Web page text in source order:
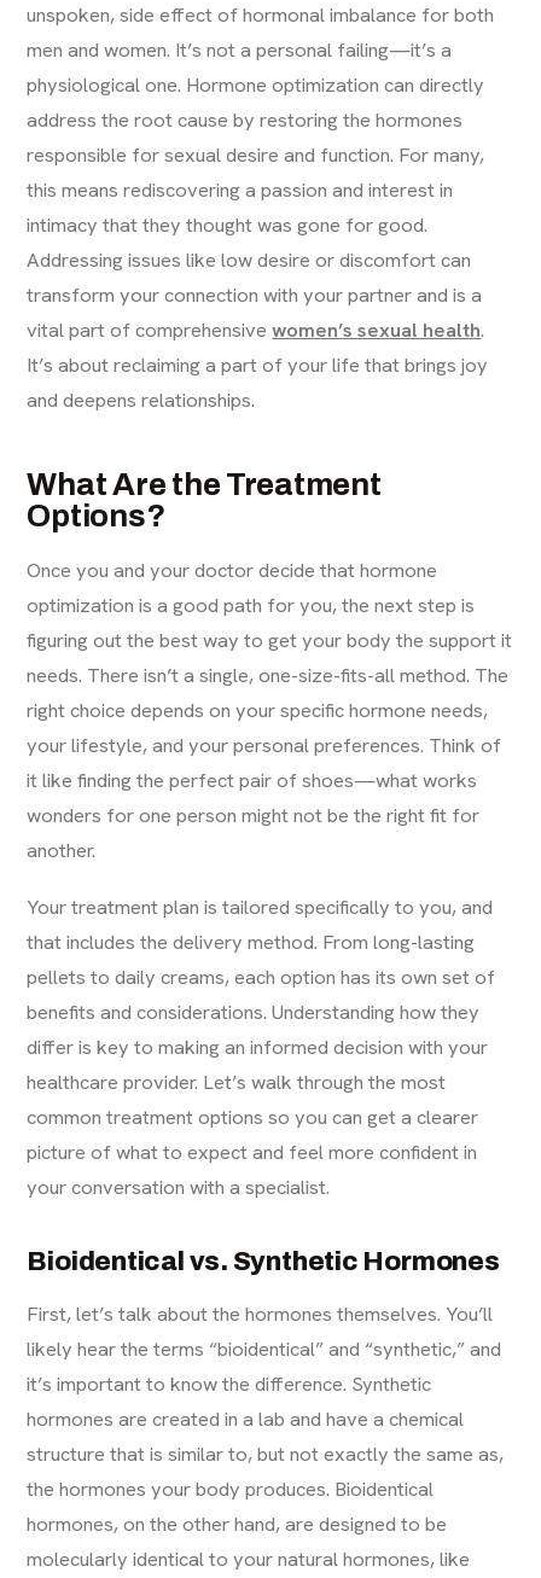
unspoken, side effect of hormonal imbalance for both
men and women. It’s not a personal failing—it’s a
physiological one. Hormone optimization can directly
address the root cause by restoring the hormones
responsible for sexual desire and function. For many,
this means rediscovering a passion and interest in
intimacy that they thought was gone for good.
Addressing issues like low desire or discomfort can
transform your connection with your partner and is a
vital part of comprehensivewomen’s sexual health.
It’s about reclaiming a part of your life that brings joy
and deepens relationships.
What Are the Treatment
Options?
Once you and your doctor decide that hormone
optimization is a good path for you, the next step is
figuring out the best way to get your body the support it
needs. There isn’t a single, one-size-fits-all method. The
right choice depends on your specific hormone needs,
your lifestyle, and your personal preferences. Think of
it like finding the perfect pair of shoes—what works
wonders for one person might not be the right fit for
another.
Your treatment plan is tailored specifically to you, and
that includes the delivery method. From long-lasting
pellets to daily creams, each option has its own set of
benefits and considerations. Understanding how they
differ is key to making an informed decision with your
healthcare provider. Let’s walk through the most
common treatment options so you can get a clearer
picture of what to expect and feel more confident in
your conversation with a specialist.
Bioidentical vs. Synthetic Hormones
First, let’s talk about the hormones themselves. You’ll
likely hear the terms “bioidentical” and “synthetic,” and
it’s important to know the difference. Synthetic
hormones are created in a lab and have a chemical
structure that is similar to, but not exactly the same as,
the hormones your body produces. Bioidentical
hormones, on the other hand, are designed to be
molecularly identical to your natural hormones, like